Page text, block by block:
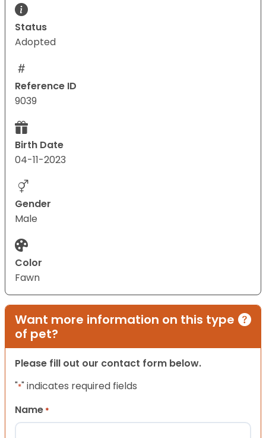
Status
Adopted
Reference ID
9039
Birth Date
04-11-2023
Gender
Male
Color
Fawn
Want more information on this type
of pet?
Please fill out our contact form below.
"*" indicates required fields
Name *